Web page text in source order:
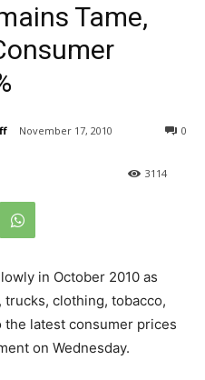
Tame,
November 17, 2010 0
3114
in October 2010 as
clothing, tobacco,
the latest consumer prices
on Wednesday.